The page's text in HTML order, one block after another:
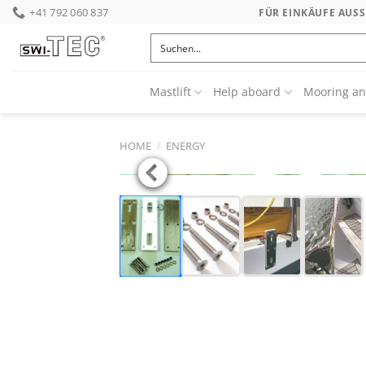
Skip
content
+41 792 060 837 FÜR EINKÄUFE
Mastlift Help aboard Mooring
HOME / ENERGY